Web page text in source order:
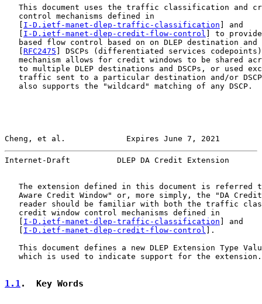
This document uses the traffic classification and
   control mechanisms defined in
I-D.ietf-manet-dlep-traffic-classification ] and
I-D.ietf-manet-dlep-credit-flow-control ] to
based flow control based on on DLEP destination and
RFC2475 ] DSCPs (differentiated services
mechanism allows for credit windows to be shared
to multiple DLEP destinations and DSCPs, or used
traffic sent to a particular destination and/or
   also supports the "wildcard" matching of any DSCP.
Cheng, et al.             Expires June 7, 2021
Internet-Draft          DLEP DA Credit Extension
The extension defined in this document is referred
Aware Credit Window" or, more simply, the "DA
reader should be familiar with both the traffic
   credit window control mechanisms defined in
I-D.ietf-manet-dlep-traffic-classification ] and
I-D.ietf-manet-dlep-credit-flow-control
].
This document defines a new DLEP Extension Type
   which is used to indicate support for the extension.
1.1.  Key Words